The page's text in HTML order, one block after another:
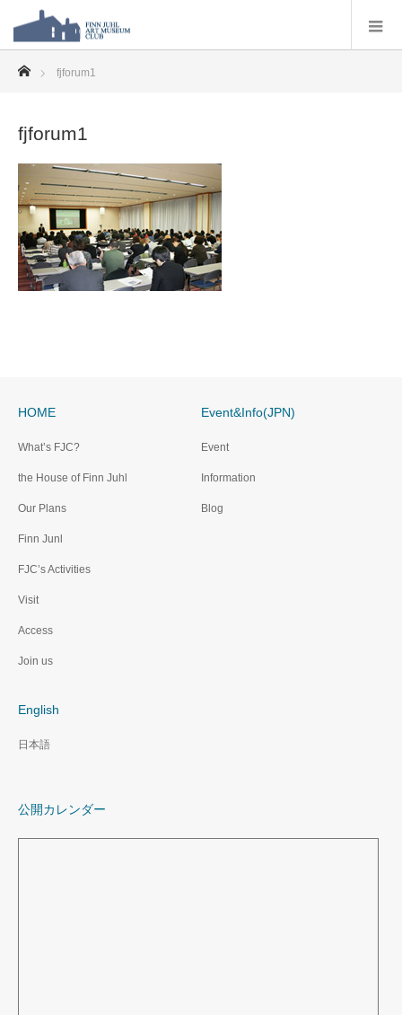
ホーム
fjforum1
fjforum1
HOME
What’s FJC?
the House of Finn Juhl
Our Plans
Finn Junl
FJC’s Activities
Visit
Access
Join us
Event&Info(JPN)
Event
Information
Blog
English
日本語
公開カレンダー